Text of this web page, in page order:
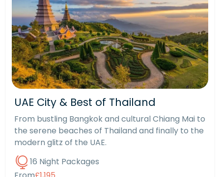
UAE City & Best of Thailand
From bustling Bangkok and cultural Chiang Mai to
the serene beaches of Thailand and finally to the
modern glitz of the UAE.
16 Night Packages